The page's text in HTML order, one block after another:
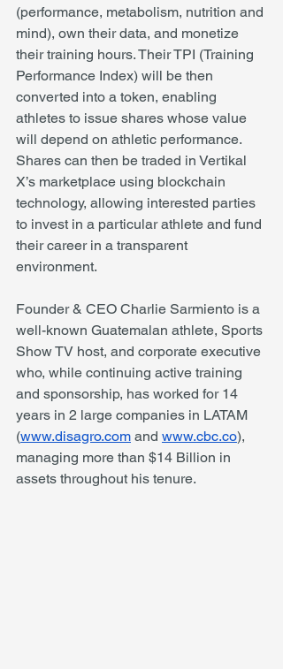
(performance, metabolism, nutrition and
mind), own their data, and monetize
their training hours. Their TPI (Training
Performance Index) will be then
converted into a token, enabling
athletes to issue shares whose value
will depend on athletic performance.
Shares can then be traded in Vertikal
X’s marketplace using blockchain
technology, allowing interested parties
to invest in a particular athlete and fund
their career in a transparent
environment.
Founder & CEO Charlie Sarmiento is a
well-known Guatemalan athlete, Sports
Show TV host, and corporate executive
who, while continuing active training
and sponsorship, has worked for 14
years in 2 large companies in LATAM
(www.disagro.com and www.cbc.co),
managing more than $14 Billion in
assets throughout his tenure.